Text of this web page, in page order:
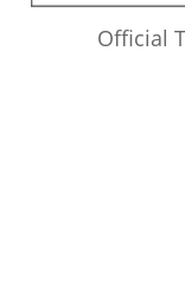
Official